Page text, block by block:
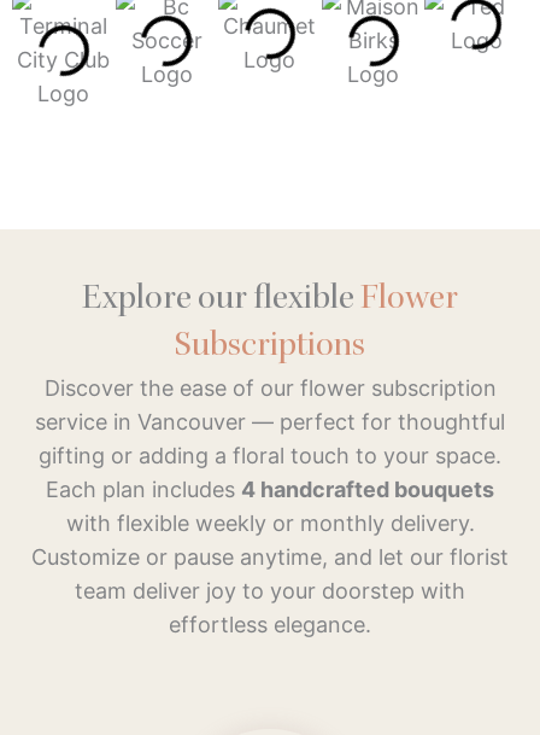
Explore our flexible Flower
Subscriptions
Discover the ease of our flower subscription
service in Vancouver — perfect for thoughtful
gifting or adding a floral touch to your space.
Each plan includes 4 handcrafted bouquets
with flexible weekly or monthly delivery.
Customize or pause anytime, and let our florist
team deliver joy to your doorstep with
effortless elegance.